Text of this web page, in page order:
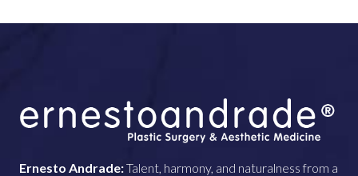
Ernesto Andrade:Talent, harmony, and naturalness from a